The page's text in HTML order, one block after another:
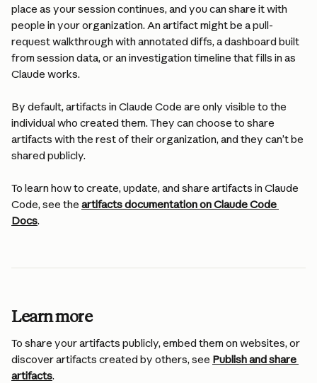
place as your session continues, and you can share it with
people in your organization. An artifact might be a pull-
request walkthrough with annotated diffs, a dashboard built
from session data, or an investigation timeline that fills in as
Claude works.
By default, artifacts in Claude Code are only visible to the
individual who created them. They can choose to share
artifacts with the rest of their organization, and they can’t be
shared publicly.
To learn how to create, update, and share artifacts in Claude
Code, see the artifacts documentation on Claude Code
Docs.
Learn more
To share your artifacts publicly, embed them on websites, or
discover artifacts created by others, see Publish and share
artifacts.